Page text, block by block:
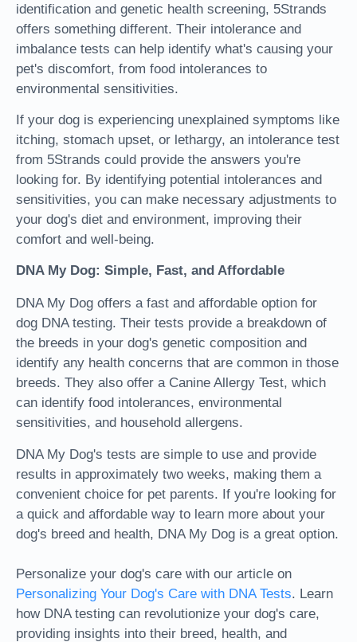
identification and genetic health screening, 5Strands
offers something different. Their intolerance and
imbalance tests can help identify what's causing your
pet's discomfort, from food intolerances to
environmental sensitivities.
If your dog is experiencing unexplained symptoms like
itching, stomach upset, or lethargy, an intolerance test
from 5Strands could provide the answers you're
looking for. By identifying potential intolerances and
sensitivities, you can make necessary adjustments to
your dog's diet and environment, improving their
comfort and well-being.
DNA My Dog: Simple, Fast, and Affordable
DNA My Dog offers a fast and affordable option for
dog DNA testing. Their tests provide a breakdown of
the breeds in your dog's genetic composition and
identify any health concerns that are common in those
breeds. They also offer a Canine Allergy Test, which
can identify food intolerances, environmental
sensitivities, and household allergens.
DNA My Dog's tests are simple to use and provide
results in approximately two weeks, making them a
convenient choice for pet parents. If you're looking for
a quick and affordable way to learn more about your
dog's breed and health, DNA My Dog is a great option.
Personalize your dog's care with our article on
Personalizing Your Dog's Care with DNA Tests. Learn
how DNA testing can revolutionize your dog's care,
providing insights into their breed, health, and